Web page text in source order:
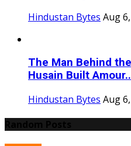
Hindustan Bytes Aug
The Man Behind
Husain Built
Hindustan Bytes Aug